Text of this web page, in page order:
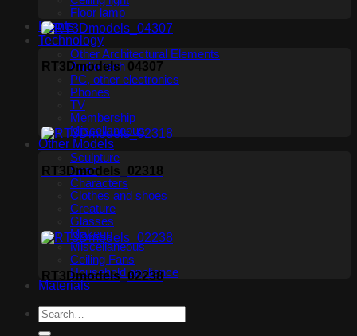
Floor lamp
Plants
Technology
Other Architectural Elements
Audio tech
PC, other electronics
Phones
TV
Membership
Miscellaneous
Other Models
Sculpture
Scan
Characters
Clothes and shoes
Creature
Glasses
Makeup
Miscellaneous
Ceiling Fans
Household appliance
Materials
RT3Dmodels_04307
RT3Dmodels_02318
RT3Dmodels_02238